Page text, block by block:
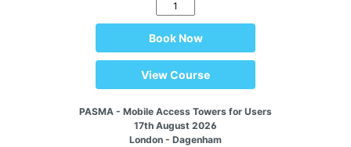
Book Now
View Course
PASMA - Mobile Access Towers for Users
17th August 2026
London - Dagenham